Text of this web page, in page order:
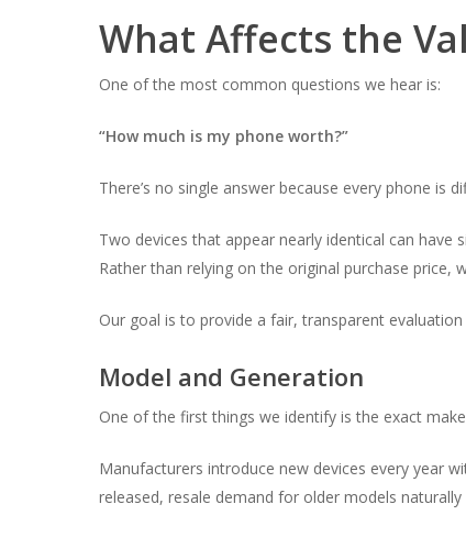
What Affects the
One of the most common questions we hear is:
“How much is my phone worth?”
There’s no single answer because every phone is
Two devices that appear nearly identical can
Rather than relying on the original purchase price,
Our goal is to provide a fair, transparent
Model and Generation
One of the first things we identify is the exact
Manufacturers introduce new devices every year
released, resale demand for older models naturally